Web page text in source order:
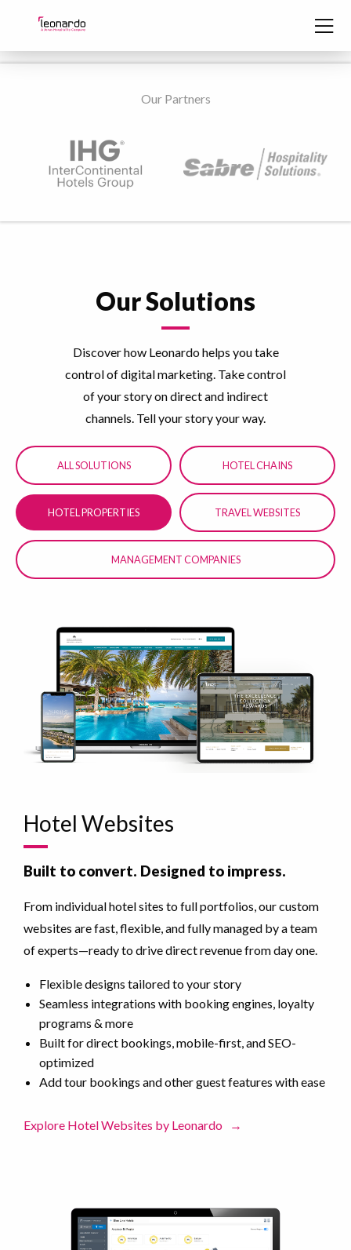
Our Partners
Our Solutions
Discover how Leonardo helps you take
control of digital marketing. Take control
of your story on direct and indirect
channels. Tell your story your way.
ALL SOLUTIONS HOTEL CHAINS
HOTEL PROPERTIES TRAVEL WEBSITES
MANAGEMENT COMPANIES
Hotel Websites
Built to convert. Designed to impress.
From individual hotel sites to full portfolios, our custom
websites are fast, flexible, and fully managed by a team
of experts—ready to drive direct revenue from day one.
Flexible designs tailored to your story
Seamless integrations with booking engines, loyalty
programs & more
Built for direct bookings, mobile-first, and SEO-
optimized
Add tour bookings and other guest features with ease
Explore Hotel Websites by Leonardo →